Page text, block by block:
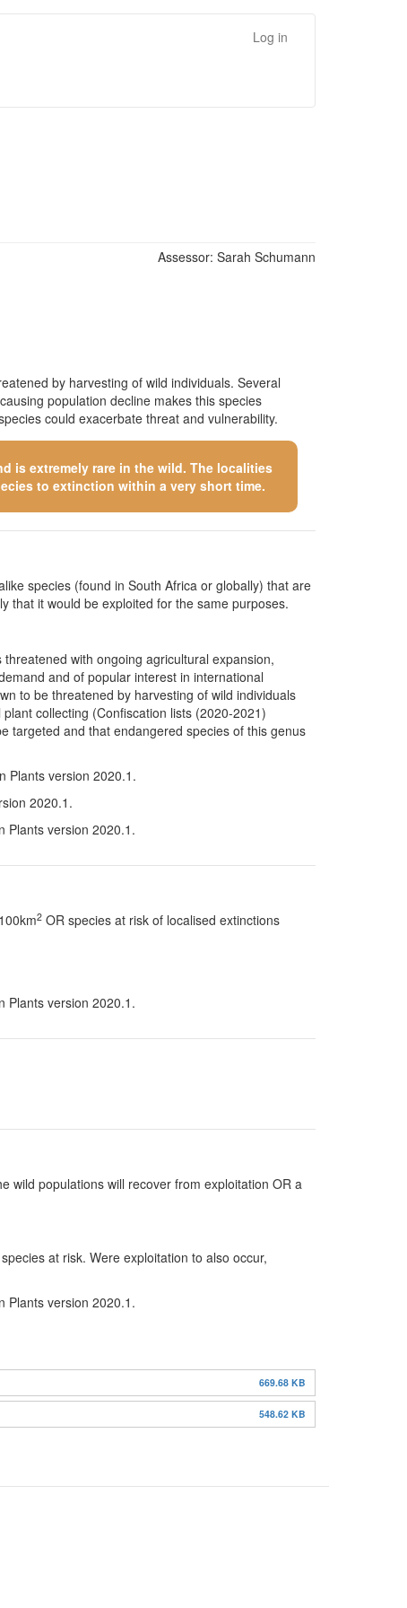
Log in
Assessor: Sarah Schumann
by harvesting of wild individuals. Several
population decline makes this species
could exacerbate threat and vulnerability.
is extremely rare in the wild. The localities
to extinction within a very short time.
species (found in South Africa or globally) that are
that it would be exploited for the same purposes.
with ongoing agricultural expansion,
and of popular interest in international
to be threatened by harvesting of wild individuals
collecting (Confiscation lists (2020-2021)
targeted and that endangered species of this genus
Plants version 2020.1.
2020.1.
Plants version 2020.1.
2 OR species at risk of localised extinctions
Plants version 2020.1.
wild populations will recover from exploitation OR a
at risk. Were exploitation to also occur,
Plants version 2020.1.
669.68 KB
548.62 KB